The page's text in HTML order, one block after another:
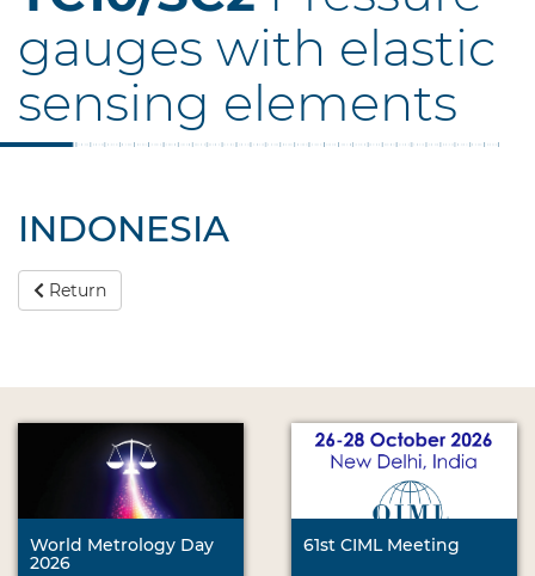
gauges with elastic
sensing elements
INDONESIA
Return
World Metrology Day
2026
61st CIML Meeting